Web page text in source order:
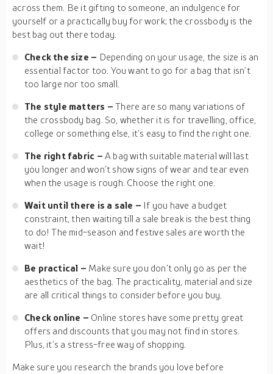
across them. Be it gifting to someone, an indulgence for
yourself or a practically buy for work; the crossbody is the
best bag out there today.
Check the size – Depending on your usage, the size is an
essential factor too. You want to go for a bag that isn’t
too large nor too small.
The style matters –There are so many variations of
the crossbody bag. So, whether it is for travelling, office,
college or something else, it’s easy to find the right one.
The right fabric – A bag with suitable material will last
you longer and won’t show signs of wear and tear even
when the usage is rough. Choose the right one.
Wait until there is a sale – If you have a budget
constraint, then waiting till a sale break is the best thing
to do! The mid-season and festive sales are worth the
wait!
Be practical – Make sure you don’t only go as per the
aesthetics of the bag. The practicality, material and size
are all critical things to consider before you buy.
Check online – Online stores have some pretty great
offers and discounts that you may not find in stores.
Plus, it’s a stress-free way of shopping.
Make sure you research the brands you love before